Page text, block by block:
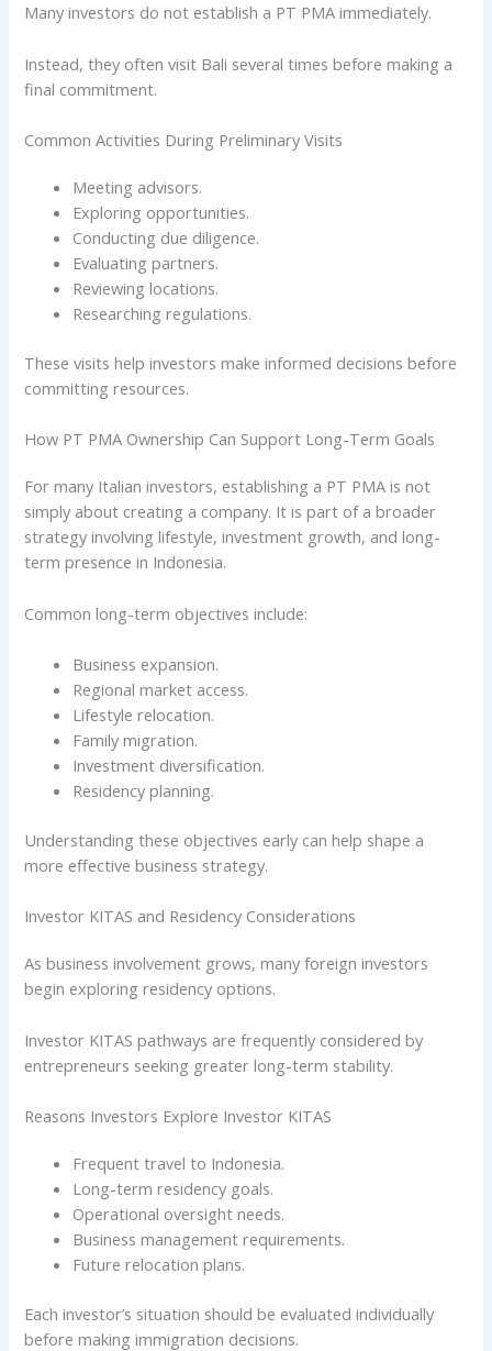
Many investors do not establish a PT PMA immediately.
Instead, they often visit Bali several times before making a
final commitment.
Common Activities During Preliminary Visits
Meeting advisors.
Exploring opportunities.
Conducting due diligence.
Evaluating partners.
Reviewing locations.
Researching regulations.
These visits help investors make informed decisions before
committing resources.
How PT PMA Ownership Can Support Long-Term Goals
For many Italian investors, establishing a PT PMA is not
simply about creating a company. It is part of a broader
strategy involving lifestyle, investment growth, and long-
term presence in Indonesia.
Common long-term objectives include:
Business expansion.
Regional market access.
Lifestyle relocation.
Family migration.
Investment diversification.
Residency planning.
Understanding these objectives early can help shape a
more effective business strategy.
Investor KITAS and Residency Considerations
As business involvement grows, many foreign investors
begin exploring residency options.
Investor KITAS pathways are frequently considered by
entrepreneurs seeking greater long-term stability.
Reasons Investors Explore Investor KITAS
Frequent travel to Indonesia.
Long-term residency goals.
Operational oversight needs.
Business management requirements.
Future relocation plans.
Each investor’s situation should be evaluated individually
before making immigration decisions.